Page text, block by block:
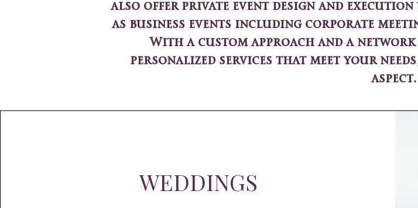
also offer private event design and
as business events including corporate
With a custom approach and a
personalized services that meet your
aspect.
WEDDINGS